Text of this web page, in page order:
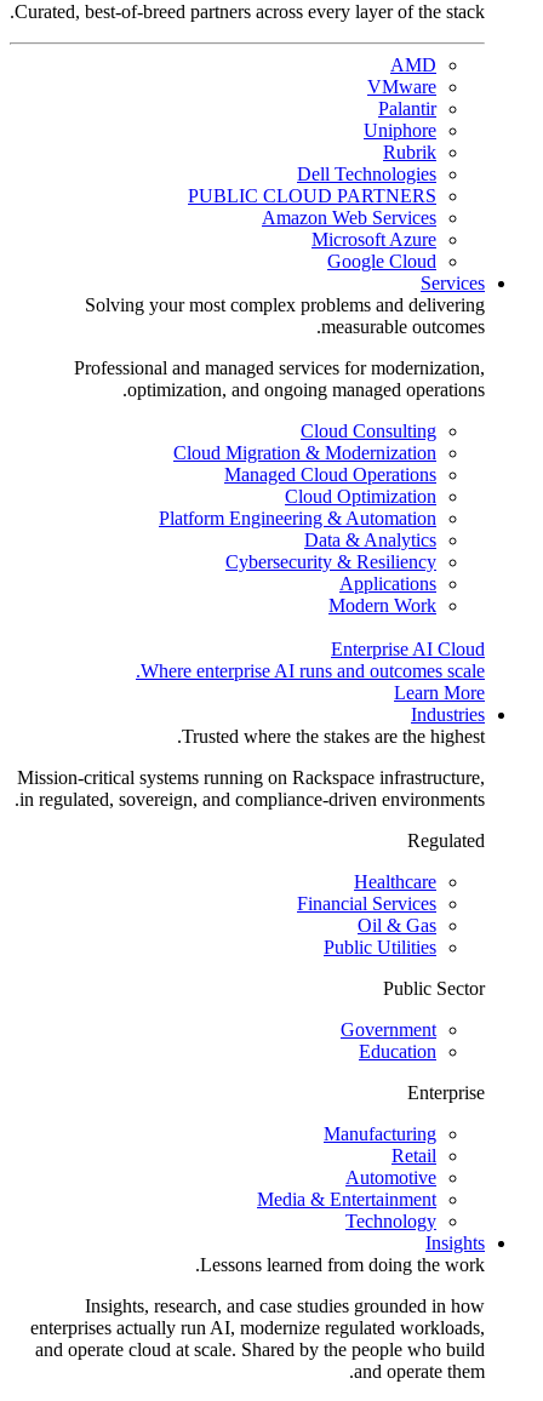
Curated, best-of-breed partners across every layer of the stack.
AMD
VMware
Palantir
Uniphore
Rubrik
Dell Technologies
PUBLIC CLOUD PARTNERS
Amazon Web Services
Microsoft Azure
Google Cloud
Services
Solving your most complex problems and delivering
measurable outcomes.
Professional and managed services for modernization,
optimization, and ongoing managed operations.
Cloud Consulting
Cloud Migration & Modernization
Managed Cloud Operations
Cloud Optimization
Platform Engineering & Automation
Data & Analytics
Cybersecurity & Resiliency
Applications
Modern Work
Enterprise AI Cloud
Where enterprise AI runs and outcomes scale.
Learn More
Industries
Trusted where the stakes are the highest.
Mission-critical systems running on Rackspace infrastructure,
in regulated, sovereign, and compliance-driven environments.
Regulated
Healthcare
Financial Services
Oil & Gas
Public Utilities
Public Sector
Government
Education
Enterprise
Manufacturing
Retail
Automotive
Media & Entertainment
Technology
Insights
Lessons learned from doing the work.
Insights, research, and case studies grounded in how
enterprises actually run AI, modernize regulated workloads,
and operate cloud at scale. Shared by the people who build
and operate them.